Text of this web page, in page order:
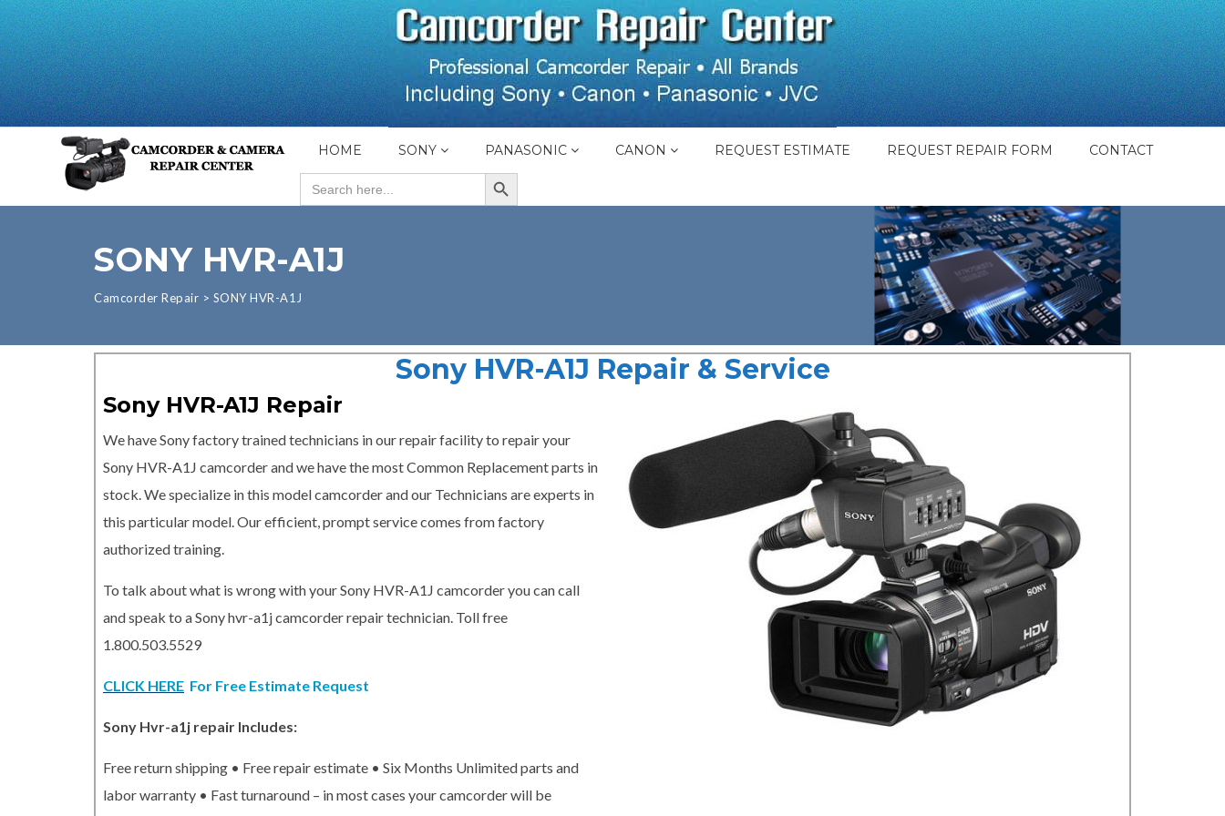
HOME SONY PANASONIC CANON REQUEST ESTIMATE REQUEST REPAIR FORM
CONTACT
Search
for:
SEARCH BUTTON
SONY HVR-A1J
Camcorder Repair > SONY HVR-A1J
Sony HVR-A1J Repair & Service
Sony HVR-A1J Repair
We have Sony factory trained technicians in our repair facility to repair your
Sony HVR-A1J camcorder and we have the most Common Replacement parts in
stock. We specialize in this model camcorder and our Technicians are experts in
this particular model. Our efficient, prompt service comes from factory
authorized training.
To talk about what is wrong with your Sony HVR-A1J camcorder you can call
and speak to a Sony hvr-a1j camcorder repair technician. Toll free
1.800.503.5529
CLICK HERE For Free Estimate Request
Sony Hvr-a1j repair Includes:
Free return shipping • Free repair estimate • Six Months Unlimited parts and
labor warranty • Fast turnaround – in most cases your camcorder will be